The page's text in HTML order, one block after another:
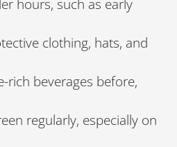
hours, such as early
clothing, hats, and
rich beverages before,
regularly, especially on